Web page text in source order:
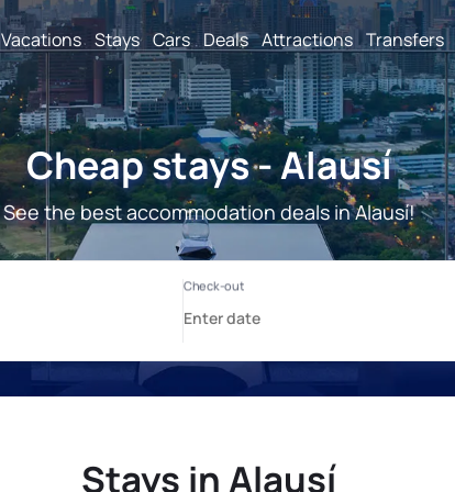
Vacations Stays Cars Deals Attractions Transfers
Cheap stays - Alausí
See the best accommodation deals in Alausí!
Stays in Alausí